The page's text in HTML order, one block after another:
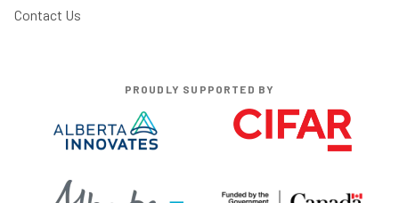
Contact Us
PROUDLY SUPPORTED BY